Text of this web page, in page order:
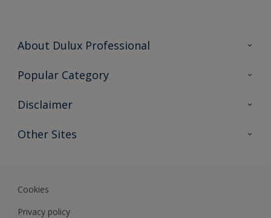
About Dulux Professional
Contact Us
Popular Category
Find a colour
Expert Insights
Disclaimer
Colour Accuracy
Other Sites
Cookies
Privacy policy